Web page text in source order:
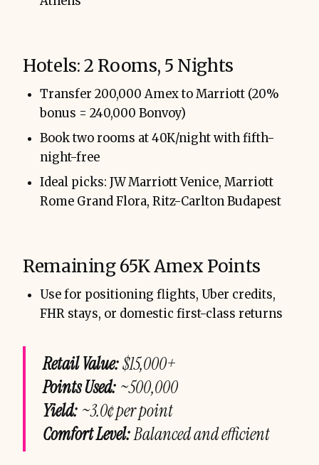
Hotels: 2 Rooms, 5 Nights
Transfer 200,000 Amex to Marriott (20%
bonus = 240,000 Bonvoy)
Book two rooms at 40K/night with fifth-
night-free
Ideal picks: JW Marriott Venice, Marriott
Rome Grand Flora, Ritz-Carlton Budapest
Remaining 65K Amex Points
Use for positioning flights, Uber credits,
FHR stays, or domestic first-class returns
Retail Value:$15,000+
Points Used: ~500,000
Yield: ~3.0¢ per point
Comfort Level:Balanced and efficient